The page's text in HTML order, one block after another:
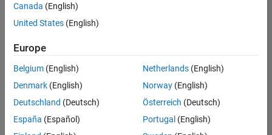
Save
Selected
Assistant Finance Controller
Assistant
Finance
Controller
IN-
Canada (English)
United States (English)
Europe
Belgium (English)
Denmark (English)
Deutschland (Deutsch)
España (Español)
Netherlands(English)
Norway(English)
Österreich (Deutsch)
Portugal (English)